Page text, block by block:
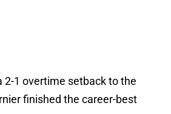
2-1 overtime setback to the
finished the career-best